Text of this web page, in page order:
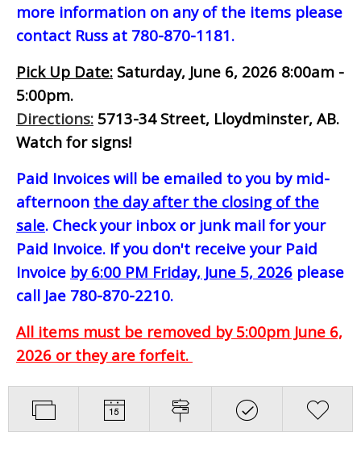
more information on any of the items please
contact Russ at 780-870-1181.
Pick Up Date: Saturday, June 6, 2026 8:00am -
5:00pm.
Directions: 5713-34 Street, Lloydminster, AB.
Watch for signs!
Paid Invoices will be emailed to you by mid-
afternoon the day after the closing of the
sale. Check your inbox or junk mail for your
Paid Invoice. If you don't receive your Paid
Invoice by 6:00 PM Friday, June 5, 2026 please
call Jae 780-870-2210.
All items must be removed by 5:00pm June 6,
2026 or they are forfeit.